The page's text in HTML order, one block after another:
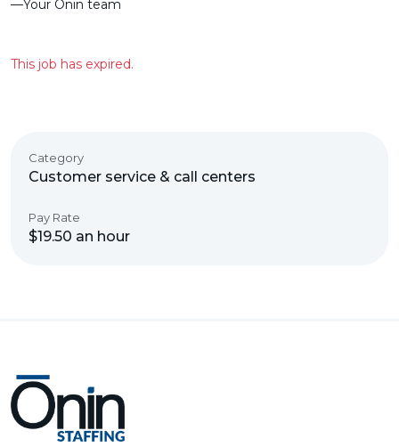
––Your Ōnin team
This job has expired.
Category
Customer service & call centers
Pay Rate
$19.50 an hour